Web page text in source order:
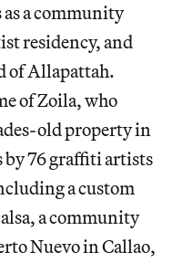
as a community
residency, and
of Allapattah.
of Zoila, who
old property in
by 76 graffiti artists
a custom
a community
Nuevo in Callao,